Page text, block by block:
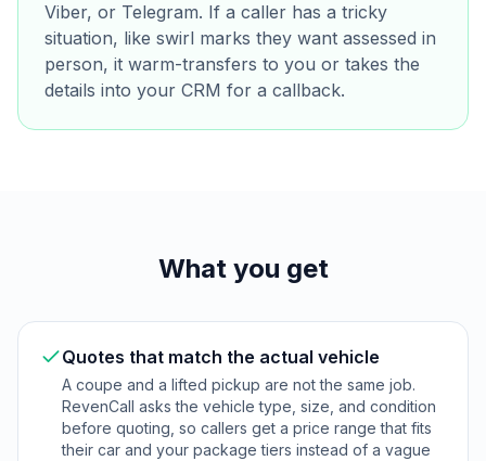
Viber, or Telegram. If a caller has a tricky
situation, like swirl marks they want assessed in
person, it warm-transfers to you or takes the
details into your CRM for a callback.
What you get
Quotes that match the actual vehicle
A coupe and a lifted pickup are not the same job.
RevenCall asks the vehicle type, size, and condition
before quoting, so callers get a price range that fits
their car and your package tiers instead of a vague